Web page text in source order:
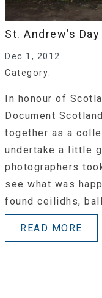
St. Andrew’s Day
Dec 1, 2012
Category:
In honour of
Document
together as a
undertake a little
photographers
see what was
found ceilidhs,
READ MORE